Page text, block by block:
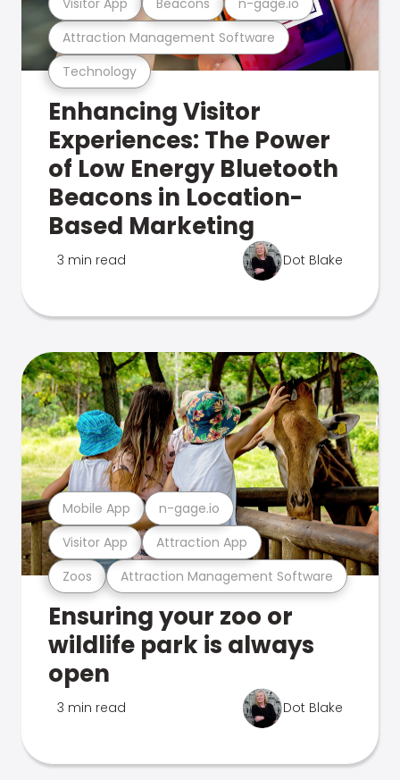
Technology
Attraction Management Software
Enhancing Visitor
Experiences: The Power
of Low Energy Bluetooth
Beacons in Location-
Based Marketing
3 min read Dot Blake
Zoos Attraction Management Software
Visitor App Attraction App
Mobile App n-gage.io
Ensuring your zoo or
wildlife park is always
open
3 min read Dot Blake